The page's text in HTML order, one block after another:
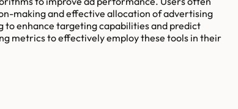
making and effective allocation of advertising
to enhance targeting capabilities and predict
metrics to effectively employ these tools in their